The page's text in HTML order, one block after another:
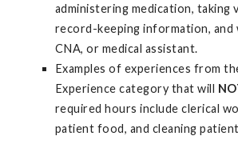
administering medication, taking
record-keeping information, and
CNA, or medical assistant.
Examples of experiences from
Experience category that will
required hours include clerical
patient food, and cleaning